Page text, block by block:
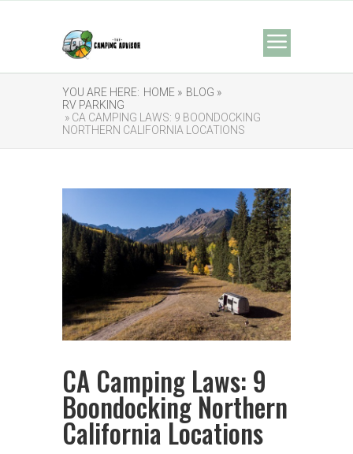
YOU ARE HERE: HOME » BLOG »
RV PARKING
» CA CAMPING LAWS: 9 BOONDOCKING
NORTHERN CALIFORNIA LOCATIONS
CA Camping Laws: 9
Boondocking Northern
California Locations